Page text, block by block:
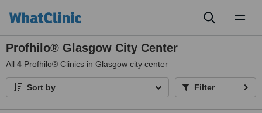
Profhilo® Glasgow City Center
All 4 Profhilo® Clinics in Glasgow city center
Sort by Filter